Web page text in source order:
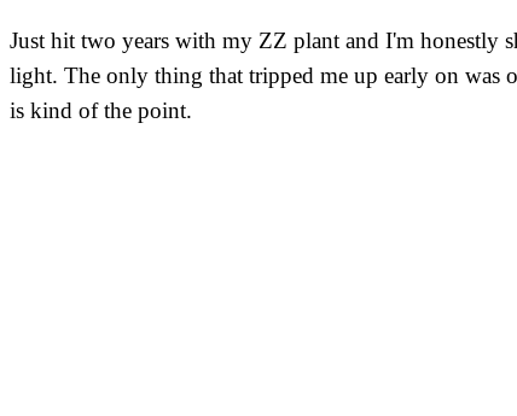
Just hit two years with my ZZ plant and I'm honestly
light. The only thing that tripped me up early on was
is kind of the point.